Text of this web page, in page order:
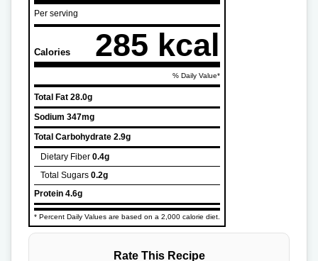
Per serving
Calories 285 kcal
% Daily Value*
Total Fat 28.0g
Sodium 347mg
Total Carbohydrate 2.9g
Dietary Fiber 0.4g
Total Sugars 0.2g
Protein 4.6g
* Percent Daily Values are based on a 2,000 calorie diet.
Rate This Recipe